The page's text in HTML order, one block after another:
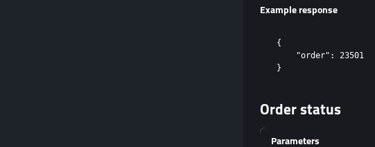
Example response
{
    "order": 23501
Order status
Parameters